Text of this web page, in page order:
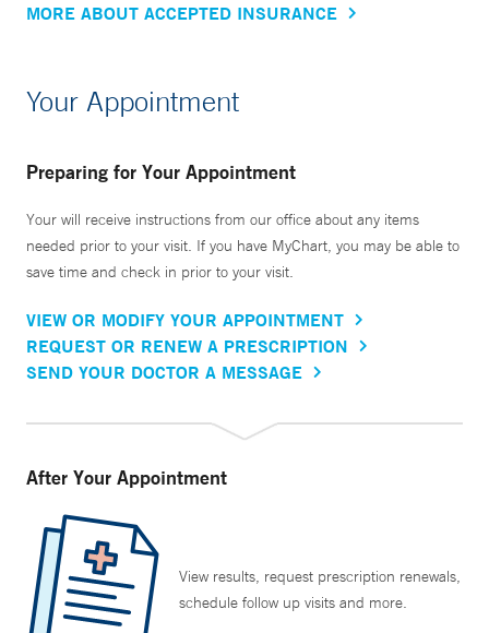
MORE ABOUT ACCEPTED INSURANCE
Your Appointment
Preparing for Your Appointment
Your will receive instructions from our office about any items
needed prior to your visit. If you have MyChart, you may be able to
save time and check in prior to your visit.
VIEW OR MODIFY YOUR APPOINTMENT
REQUEST OR RENEW A PRESCRIPTION
SEND YOUR DOCTOR A MESSAGE
After Your Appointment
View results, request prescription renewals,
schedule follow up visits and more.